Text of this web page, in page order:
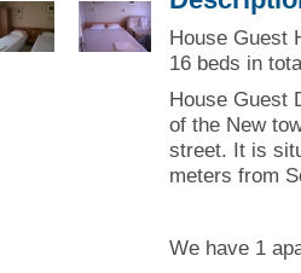
House Guest
16 beds in
House Guest
of the New
street. It is
meters from
We have 1